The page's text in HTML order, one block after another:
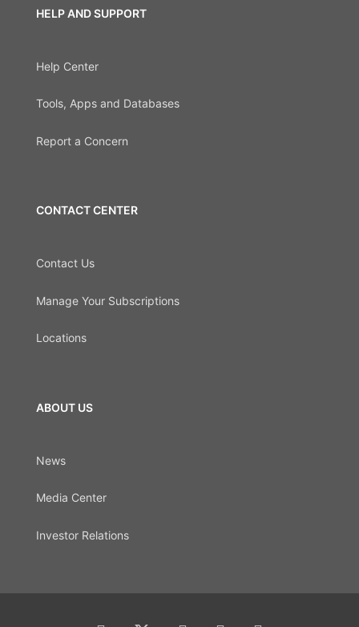
HELP AND SUPPORT
Help Center
Tools, Apps and Databases
Report a Concern
CONTACT CENTER
Contact Us
Manage Your Subscriptions
Locations
ABOUT US
News
Media Center
Investor Relations